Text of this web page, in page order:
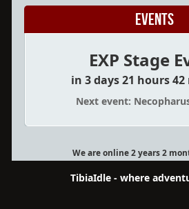
Events
EXP Stage
in 3 days 21 hours
Next event:
We are online 2 years 2
TibiaIdle - where